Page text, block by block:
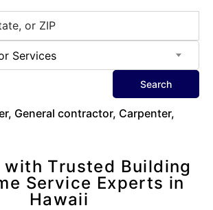
Services
Search
General contractor, Carpenter,
with Trusted Building
Service Experts in
Hawaii